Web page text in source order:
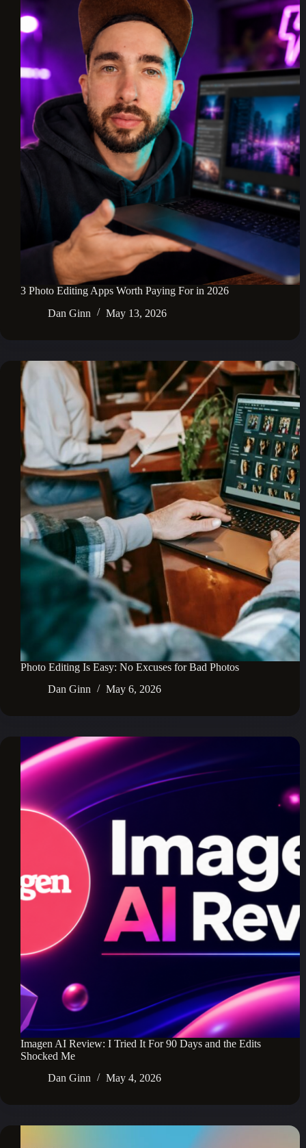
3 Photo Editing Apps Worth Paying For in 2026
Dan Ginn
May 13, 2026
Photo Editing Is Easy: No Excuses for Bad Photos
Dan Ginn
May 6, 2026
Imagen AI Review: I Tried It For 90 Days and the Edits
Shocked Me
Dan Ginn
May 4, 2026